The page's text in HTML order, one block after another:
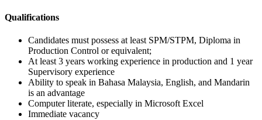
Qualifications
Candidates must possess at least SPM/STPM, Diploma in
Production Control or equivalent;
At least 3 years working experience in production and 1 year
Supervisory experience
Ability to speak in Bahasa Malaysia, English, and Mandarin
is an advantage
Computer literate, especially in Microsoft Excel
Immediate vacancy